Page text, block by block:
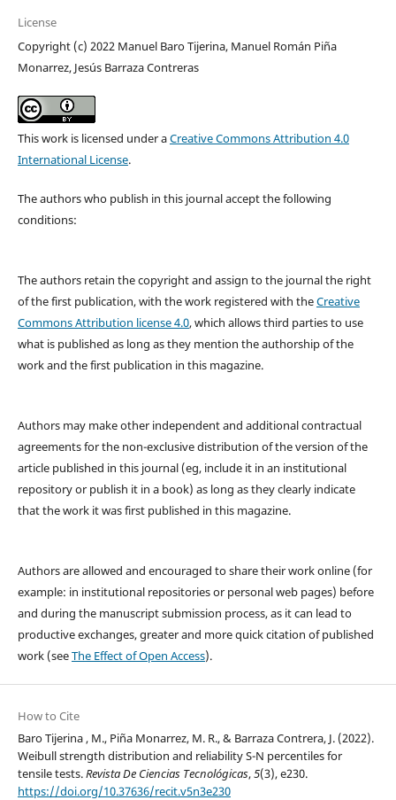
License
Copyright (c) 2022 Manuel Baro Tijerina, Manuel Román Piña
Monarrez, Jesús Barraza Contreras
This work is licensed under aCreative Commons Attribution 4.0
International License.
The authors who publish in this journal accept the following
conditions:
The authors retain the copyright and assign to the journal the right
of the first publication, with the work registered with theCreative
Commons Attribution license 4.0, which allows third parties to use
what is published as long as they mention the authorship of the
work and the first publication in this magazine.
Authors may make other independent and additional contractual
agreements for the non-exclusive distribution of the version of the
article published in this journal (eg, include it in an institutional
repository or publish it in a book) as long as they clearly indicate
that the work it was first published in this magazine.
Authors are allowed and encouraged to share their work online (for
example: in institutional repositories or personal web pages) before
and during the manuscript submission process, as it can lead to
productive exchanges, greater and more quick citation of published
work (seeThe Effect of Open Access).
How to Cite
Baro Tijerina , M., Piña Monarrez, M. R., & Barraza Contrera, J. (2022).
Weibull strength distribution and reliability S-N percentiles for
tensile tests.Revista De Ciencias Tecnológicas,5(3), e230.
https://doi.org/10.37636/recit.v5n3e230